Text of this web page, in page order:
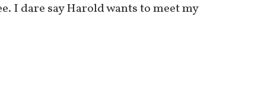
I dare say Harold wants to meet my